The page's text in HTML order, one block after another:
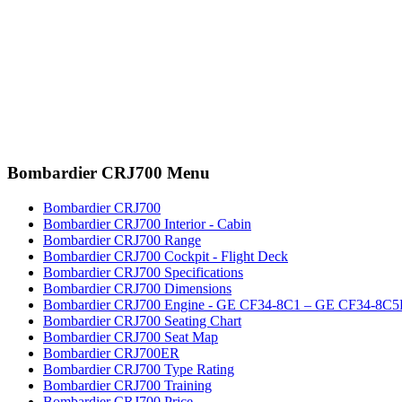
Bombardier CRJ700 Menu
Bombardier CRJ700
Bombardier CRJ700 Interior - Cabin
Bombardier CRJ700 Range
Bombardier CRJ700 Cockpit - Flight Deck
Bombardier CRJ700 Specifications
Bombardier CRJ700 Dimensions
Bombardier CRJ700 Engine - GE CF34-8C1 – GE CF34-
Bombardier CRJ700 Seating Chart
Bombardier CRJ700 Seat Map
Bombardier CRJ700ER
Bombardier CRJ700 Type Rating
Bombardier CRJ700 Training